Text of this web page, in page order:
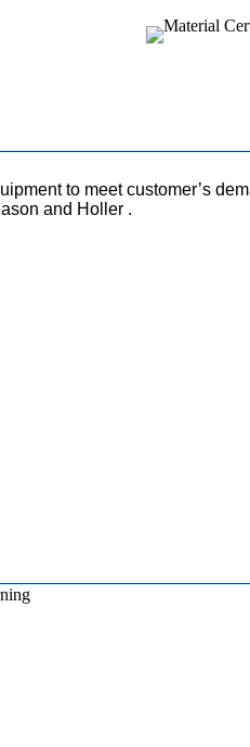
to meet customer’s
and Holler .